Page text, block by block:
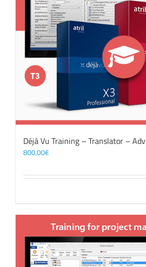
Déjà Vu Training – Translator –
800,00€